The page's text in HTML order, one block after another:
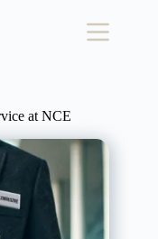
at NCE